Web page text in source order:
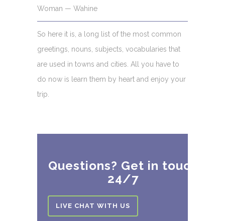
Woman — Wahine
So here it is, a long list of the most common
greetings, nouns, subjects, vocabularies that
are used in towns and cities. All you have to
do now is learn them by heart and enjoy your
trip.
Questions? Get in touch
24/7
LIVE CHAT WITH US